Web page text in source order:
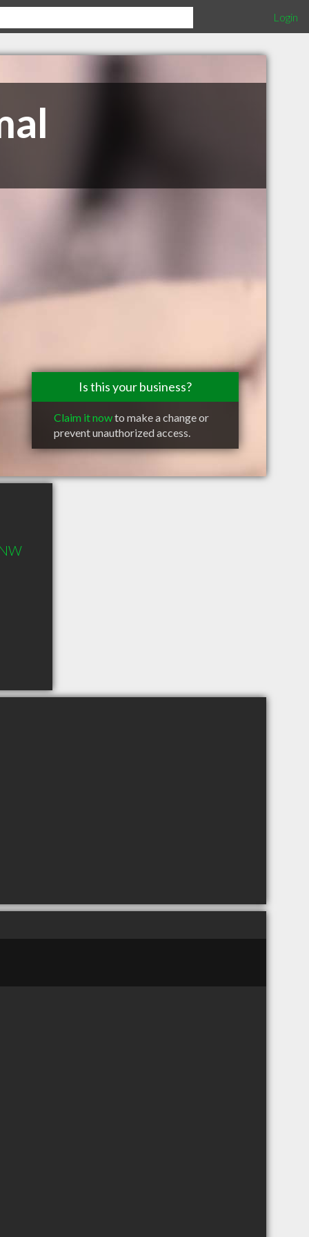
Login
Is this your business?
Claim it nowto make a change or
prevent unauthorized access.